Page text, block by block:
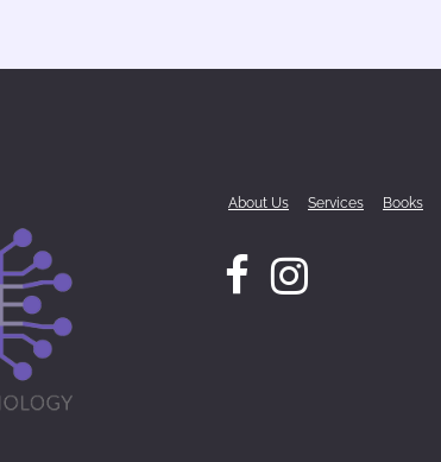
About Us Services Books